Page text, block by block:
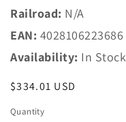
Railroad: N/A
EAN: 4028106223686
Availability: In Stock
Regular
$334.01 USD
Quantity